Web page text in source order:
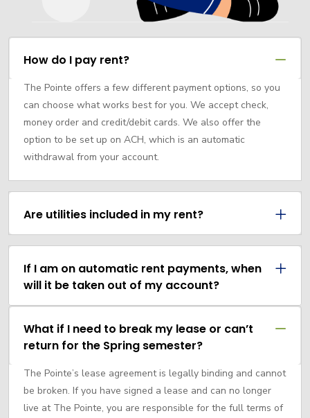
How do I pay rent?
The Pointe offers a few different payment options, so you
can choose what works best for you. We accept check,
money order and credit/debit cards. We also offer the
option to be set up on ACH, which is an automatic
withdrawal from your account.
Are utilities included in my rent?
If I am on automatic rent payments, when
will it be taken out of my account?
What if I need to break my lease or can’t
return for the Spring semester?
The Pointe’s lease agreement is legally binding and cannot
be broken. If you have signed a lease and can no longer
live at The Pointe, you are responsible for the full terms of